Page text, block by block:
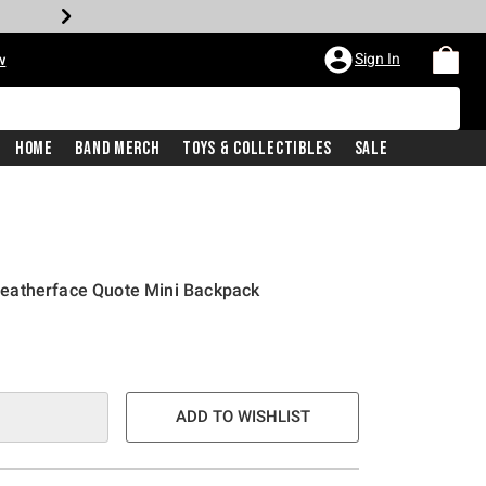
Sign In
Home Band Merch Toys & Collectibles Sale
Quote Mini Backpack
ADD TO WISHLIST